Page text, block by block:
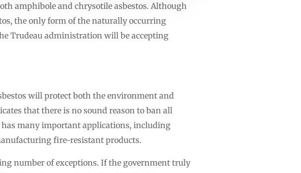
amphibole and chrysotile asbestos. Although
the only form of the naturally occurring
Trudeau administration will be accepting
will protect both the environment and
that there is no sound reason to ban all
has many important applications, including
fire-resistant products.
number of exceptions. If the government truly